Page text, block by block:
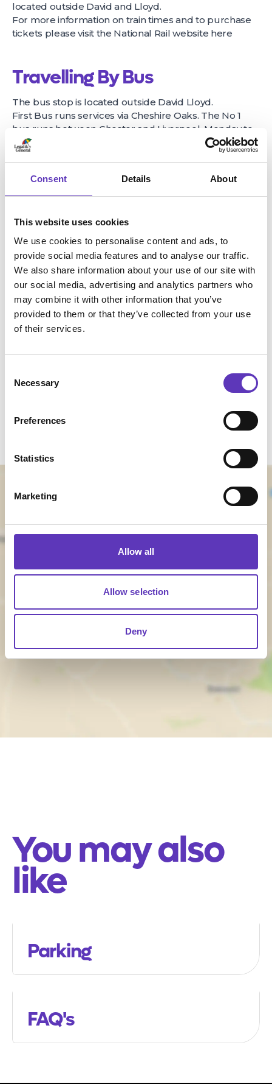
Consent Details About
This website uses cookies
We use cookies to personalise content and ads, to
provide social media features and to analyse our traffic.
We also share information about your use of our site with
our social media, advertising and analytics partners who
may combine it with other information that you’ve
provided to them or that they’ve collected from your use
of their services.
Selection
Necessary
Preferences
Statistics
Marketing
Allow all
Allow selection
Deny
located outside David and Lloyd.
For more information on train times and to purchase
tickets please visit the National Rail website here
Travelling By Bus
The bus stop is located outside David Lloyd.
First Bus runs services via Cheshire Oaks. The No 1
bus runs between Chester and Liverpool, Monday to
Saturday, with a limited service on Sunday. The No 36
Travelling By Bike
Coliseum Leisure park is just a short diversion off the
Chester Greenway cycle loop from Overpool. It is just
a 9 minute cycle ride from Ellesmere Port town
We welcome you to use our bike racks located
outside of Paradise Island.
Find Us
Coliseum Way
CH65 9HD
You may also
like
Parking
FAQ's